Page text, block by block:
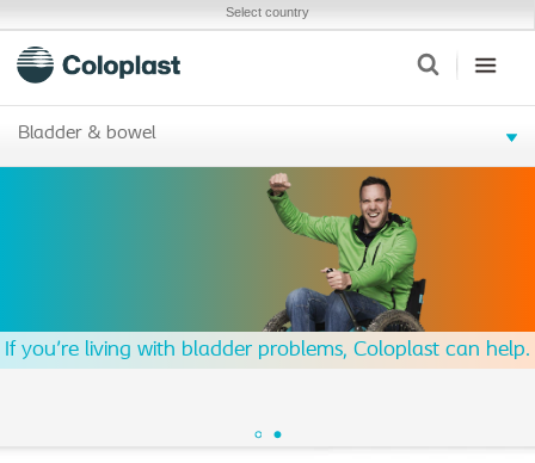
Select country
Bladder & bowel
If you're living with bladder problems, Coloplast can help.